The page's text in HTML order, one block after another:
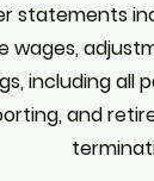
statements
wages,
including all
and